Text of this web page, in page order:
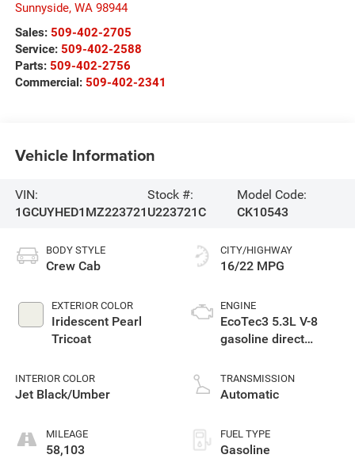
Sunnyside, WA 98944
Sales: 509-402-2705
Service: 509-402-2588
Parts: 509-402-2756
Commercial: 509-402-2341
Vehicle Information
VIN:
1GCUYHED1MZ223721
Stock #:
U223721C
Model Code:
CK10543
BODY STYLE
Crew Cab
EXTERIOR COLOR
Iridescent Pearl
Tricoat
INTERIOR COLOR
Jet Black/Umber
MILEAGE
58,103
CITY/HIGHWAY
16/22 MPG
ENGINE
EcoTec3 5.3L V-8
gasoline direct
valve control,
regular unleaded,
355HP
TRANSMISSION
Automatic
FUEL TYPE
Gasoline